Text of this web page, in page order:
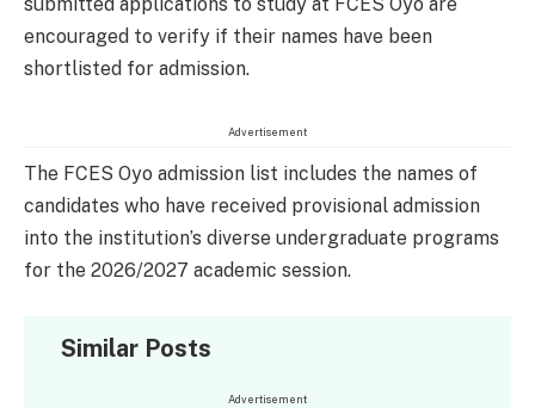
encouraged to verify if their names have been
shortlisted for admission.
Advertisement
The FCES Oyo admission list includes the names of
candidates who have received provisional admission
into the institution’s diverse undergraduate programs
for the 2026/2027 academic session.
Similar Posts
Advertisement